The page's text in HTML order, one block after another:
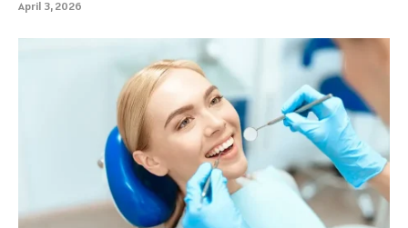
April 3, 2026